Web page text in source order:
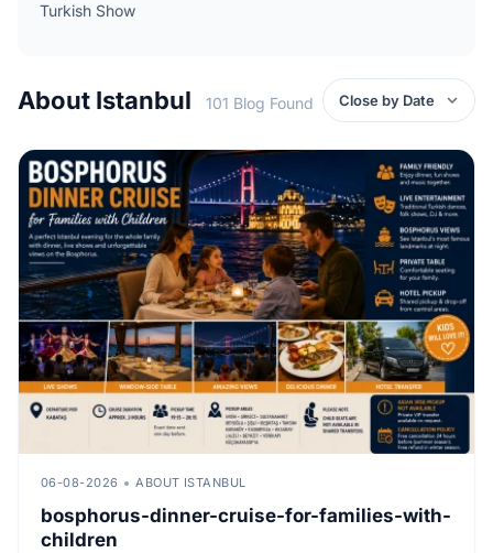
Turkish Show
About Istanbul 101 Blog Found
06-08-2026 ABOUT ISTANBUL
bosphorus-dinner-cruise-for-families-with-
children